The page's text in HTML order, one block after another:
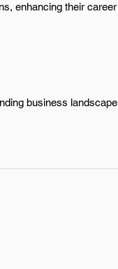
enhancing their career
business landscape